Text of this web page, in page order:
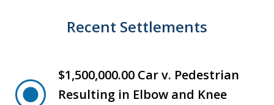
Recent Settlements
$1,500,000.00 Car v. Pedestrian
Resulting in Elbow and Knee